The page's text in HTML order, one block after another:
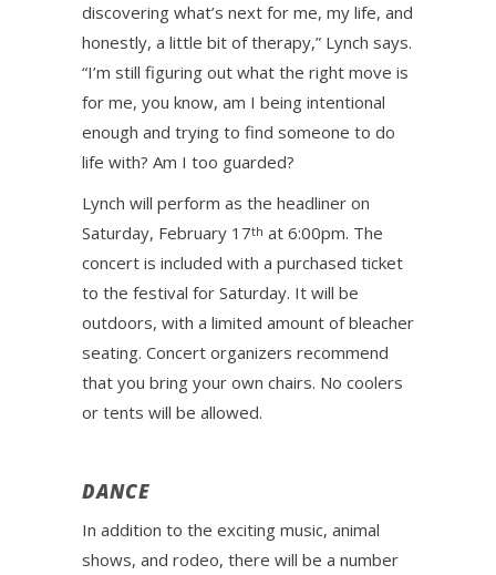
discovering what’s next for me, my life, and
honestly, a little bit of therapy,” Lynch says.
“I’m still figuring out what the right move is
for me, you know, am I being intentional
enough and trying to find someone to do
life with? Am I too guarded?
Lynch will perform as the headliner on
Saturday, February 17th at 6:00pm. The
concert is included with a purchased ticket
to the festival for Saturday. It will be
outdoors, with a limited amount of bleacher
seating. Concert organizers recommend
that you bring your own chairs. No coolers
or tents will be allowed.
DANCE
In addition to the exciting music, animal
shows, and rodeo, there will be a number